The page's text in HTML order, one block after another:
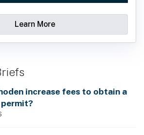
Learn More
increase fees to obtain a